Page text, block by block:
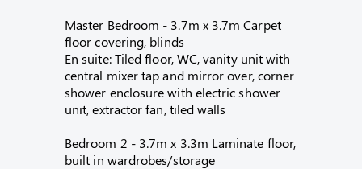
Master Bedroom - 3.7m x 3.7m Carpet
floor covering, blinds
En suite: Tiled floor, WC, vanity unit with
central mixer tap and mirror over, corner
shower enclosure with electric shower
unit, extractor fan, tiled walls
Bedroom 2 - 3.7m x 3.3m Laminate floor,
built in wardrobes/storage